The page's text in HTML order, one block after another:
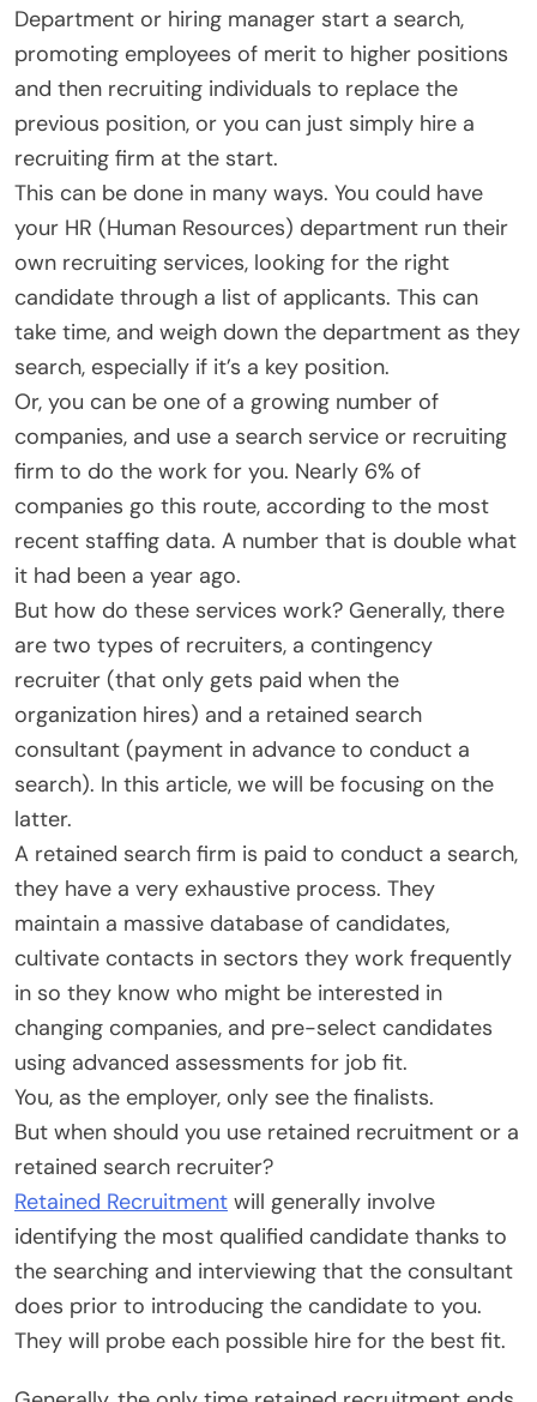
Department or hiring manager start a search,
promoting employees of merit to higher positions
and then recruiting individuals to replace the
previous position, or you can just simply hire a
recruiting firm at the start.
This can be done in many ways. You could have
your HR (Human Resources) department run their
own recruiting services, looking for the right
candidate through a list of applicants. This can
take time, and weigh down the department as they
search, especially if it’s a key position.
Or, you can be one of a growing number of
companies, and use a search service or recruiting
firm to do the work for you. Nearly 6% of
companies go this route, according to the most
recent staffing data. A number that is double what
it had been a year ago.
But how do these services work? Generally, there
are two types of recruiters, a contingency
recruiter (that only gets paid when the
organization hires) and a retained search
consultant (payment in advance to conduct a
search). In this article, we will be focusing on the
latter.
A retained search firm is paid to conduct a search,
they have a very exhaustive process. They
maintain a massive database of candidates,
cultivate contacts in sectors they work frequently
in so they know who might be interested in
changing companies, and pre-select candidates
using advanced assessments for job fit.
You, as the employer, only see the finalists.
But when should you use retained recruitment or a
retained search recruiter?
Retained Recruitment will generally involve
identifying the most qualified candidate thanks to
the searching and interviewing that the consultant
does prior to introducing the candidate to you.
They will probe each possible hire for the best fit.